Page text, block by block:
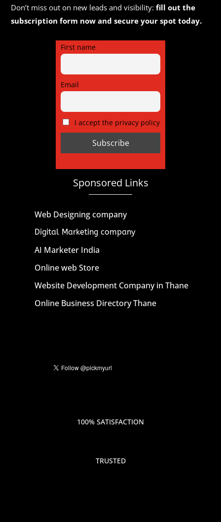
Don’t miss out on new leads and visibility:fill out the
subscription form now and secure your spot today.
First name
Email
I accept the privacy policy
Sponsored Links
Web Designing company
Digital Marketing company
AI Marketer India
Online web Store
Website Development Company in Thane
Online Business Directory Thane
100% SATISFACTION
TRUSTED